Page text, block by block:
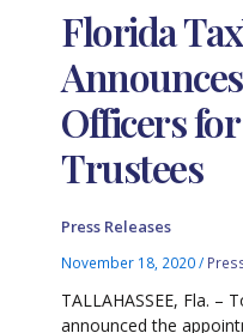
Florida
Officers
Trustees
Press Releases
November 18, 2020/
TALLAHASSEE, Fla. –
announced the